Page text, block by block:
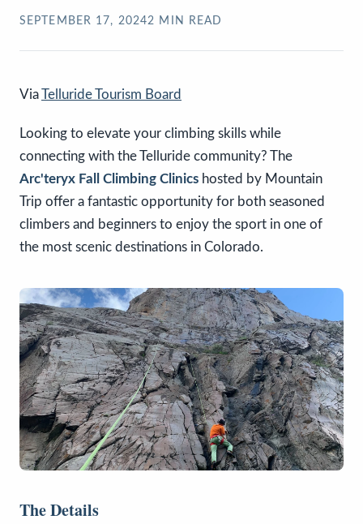
SEPTEMBER 17, 20242 MIN READ
ViaTelluride Tourism Board
Looking to elevate your climbing skills while
connecting with the Telluride community? The
Arc'teryx Fall Climbing Clinics hosted by Mountain
Trip offer a fantastic opportunity for both seasoned
climbers and beginners to enjoy the sport in one of
the most scenic destinations in Colorado.
The Details